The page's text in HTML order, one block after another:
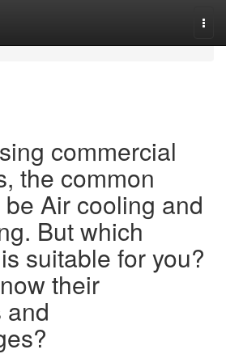
commercial
the common
Air cooling and
But which
suitable for you?
their
and